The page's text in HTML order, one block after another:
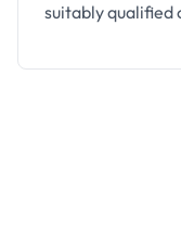
suitably qualified
Universities